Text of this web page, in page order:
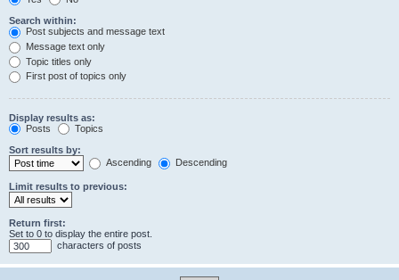
Search within:
Post subjects and message text
Message text only
Topic titles only
First post of topics only
Display results as:
Posts
Topics
Sort results by:
Ascending
Descending
Limit results to previous:
Return first:
Set to 0 to display the entire post.
characters of posts